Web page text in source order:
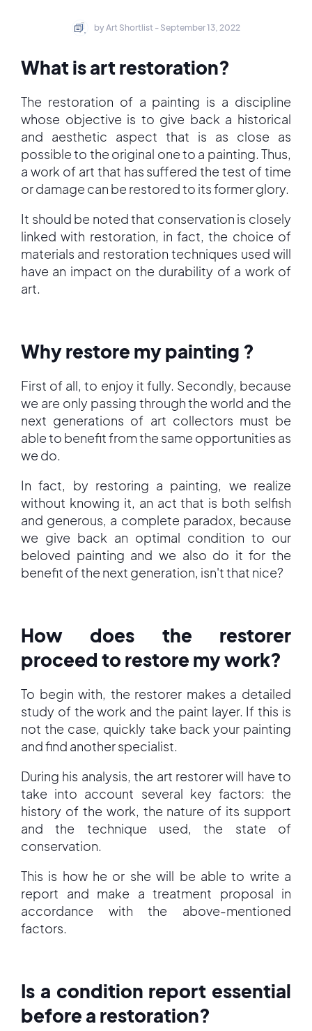
by Art Shortlist - September 13, 2022
What is art restoration?
The restoration of a painting is a discipline
whose objective is to give back a historical
and aesthetic aspect that is as close as
possible to the original one to a painting. Thus,
a work of art that has suffered the test of time
or damage can be restored to its former glory.
It should be noted that conservation is closely
linked with restoration, in fact, the choice of
materials and restoration techniques used will
have an impact on the durability of a work of
art.
Why restore my painting ?
First of all, to enjoy it fully. Secondly, because
we are only passing through the world and the
next generations of art collectors must be
able to benefit from the same opportunities as
we do.
In fact, by restoring a painting, we realize
without knowing it, an act that is both selfish
and generous, a complete paradox, because
we give back an optimal condition to our
beloved painting and we also do it for the
benefit of the next generation, isn't that nice?
How does the restorer
proceed to restore my work?
To begin with, the restorer makes a detailed
study of the work and the paint layer. If this is
not the case, quickly take back your painting
and find another specialist.
During his analysis, the art restorer will have to
take into account several key factors: the
history of the work, the nature of its support
and the technique used, the state of
conservation.
This is how he or she will be able to write a
report and make a treatment proposal in
accordance with the above-mentioned
factors.
Is a condition report essential
before a restoration?